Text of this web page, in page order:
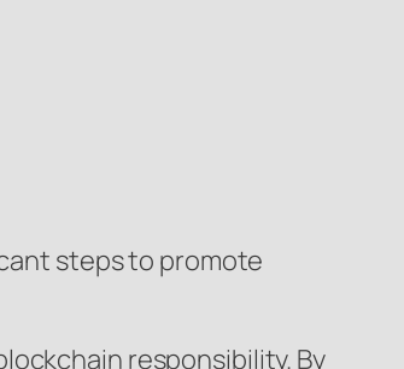
steps to promote
responsibility. By